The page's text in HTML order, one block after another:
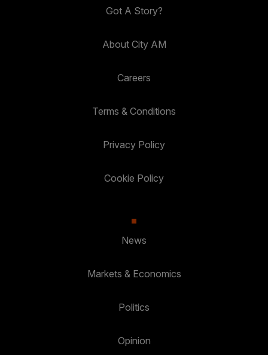
Got A Story?
About City AM
Careers
Terms & Conditions
Privacy Policy
Cookie Policy
News
Markets & Economics
Politics
Opinion